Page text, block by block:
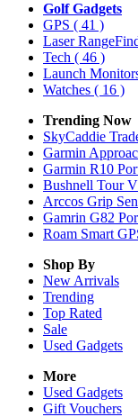
Golf Gadgets
GPS ( 41 )
Laser
Tech ( 46 )
Launch
Watches ( 16 )
Trending Now
SkyCaddie
Garmin
Garmin R10
Bushnell Tour
Arccos Grip
Gamrin G82
Roam Smart
Shop By
New Arrivals
Trending
Top Rated
Sale
Used Gadgets
More
Used Gadgets
Gift Vouchers